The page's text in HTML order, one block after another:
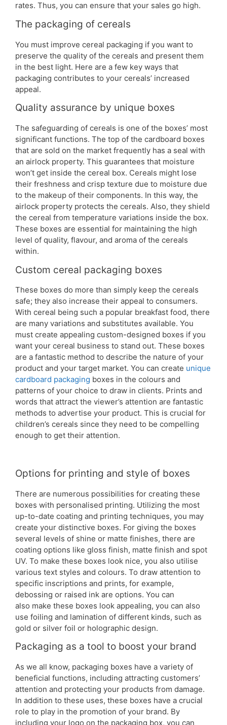
rates. Thus, you can ensure that your sales go high.
The packaging of cereals
You must improve cereal packaging if you want to
preserve the quality of the cereals and present them
in the best light. Here are a few key ways that
packaging contributes to your cereals’ increased
appeal.
Quality assurance by unique boxes
The safeguarding of cereals is one of the boxes’ most
significant functions. The top of the cardboard boxes
that are sold on the market frequently has a seal with
an airlock property. This guarantees that moisture
won’t get inside the cereal box. Cereals might lose
their freshness and crisp texture due to moisture due
to the makeup of their components. In this way, the
airlock property protects the cereals. Also, they shield
the cereal from temperature variations inside the box.
These boxes are essential for maintaining the high
level of quality, flavour, and aroma of the cereals
within.
Custom cereal packaging boxes
These boxes do more than simply keep the cereals
safe; they also increase their appeal to consumers.
With cereal being such a popular breakfast food, there
are many variations and substitutes available. You
must create appealing custom-designed boxes if you
want your cereal business to stand out. These boxes
are a fantastic method to describe the nature of your
product and your target market. You can create unique
cardboard packaging boxes in the colours and
patterns of your choice to draw in clients. Prints and
words that attract the viewer’s attention are fantastic
methods to advertise your product. This is crucial for
children’s cereals since they need to be compelling
enough to get their attention.
Options for printing and style of boxes
There are numerous possibilities for creating these
boxes with personalised printing. Utilizing the most
up-to-date coating and printing techniques, you may
create your distinctive boxes. For giving the boxes
several levels of shine or matte finishes, there are
coating options like gloss finish, matte finish and spot
UV. To make these boxes look nice, you also utilise
various text styles and colours. To draw attention to
specific inscriptions and prints, for example,
debossing or raised ink are options. You can
also make these boxes look appealing, you can also
use foiling and lamination of different kinds, such as
gold or silver foil or holographic design.
Packaging as a tool to boost your brand
As we all know, packaging boxes have a variety of
beneficial functions, including attracting customers’
attention and protecting your products from damage.
In addition to these uses, these boxes have a crucial
role to play in the promotion of your brand. By
including your logo on the packaging box, you can